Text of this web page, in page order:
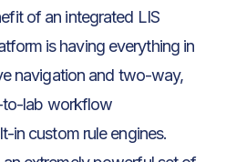
of an integrated LIS
is having everything in
navigation and two-way,
to-lab workflow
in custom rule engines.